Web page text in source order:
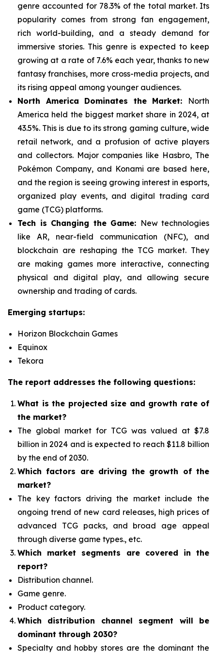
genre accounted for 78.3% of the total market. Its
popularity comes from strong fan engagement,
rich world-building, and a steady demand for
immersive stories. This genre is expected to keep
growing at a rate of 7.6% each year, thanks to new
fantasy franchises, more cross-media projects, and
its rising appeal among younger audiences.
North America Dominates the Market: North
America held the biggest market share in 2024, at
43.5%. This is due to its strong gaming culture, wide
retail network, and a profusion of active players
and collectors. Major companies like Hasbro, The
Pokémon Company, and Konami are based here,
and the region is seeing growing interest in esports,
organized play events, and digital trading card
game (TCG) platforms.
Tech is Changing the Game: New technologies
like AR, near-field communication (NFC), and
blockchain are reshaping the TCG market. They
are making games more interactive, connecting
physical and digital play, and allowing secure
ownership and trading of cards.
Emerging startups:
Horizon Blockchain Games
Equinox
Tekora
The report addresses the following questions:
What is the projected size and growth rate of
the market?
The global market for TCG was valued at $7.8
billion in 2024 and is expected to reach $11.8 billion
by the end of 2030.
Which factors are driving the growth of the
market?
The key factors driving the market include the
ongoing trend of new card releases, high prices of
advanced TCG packs, and broad age appeal
through diverse game types., etc.
Which market segments are covered in the
report?
Distribution channel.
Game genre.
Product category.
Which distribution channel segment will be
dominant through 2030?
Specialty and hobby stores are the dominant the